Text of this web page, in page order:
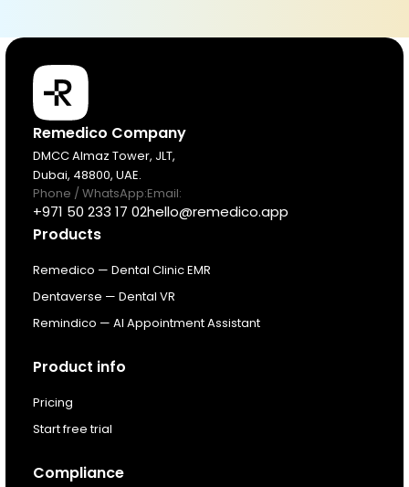
Products
Pricing
Resources
About
For existing customers
Log In
Remedico Company
DMCC Almaz Tower, JLT,
Dubai, 48800, UAE.
Phone / WhatsApp:
+971 50 233 17 02
Email:
hello@remedico.app
Products
Remedico — Dental Clinic EMR
Dentaverse — Dental VR
Remindico — AI Appointment Assistant
Product info
Pricing
Start free trial
Compliance